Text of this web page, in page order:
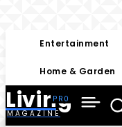
Entertainment
Home & Garden
Living
MAGAZINE